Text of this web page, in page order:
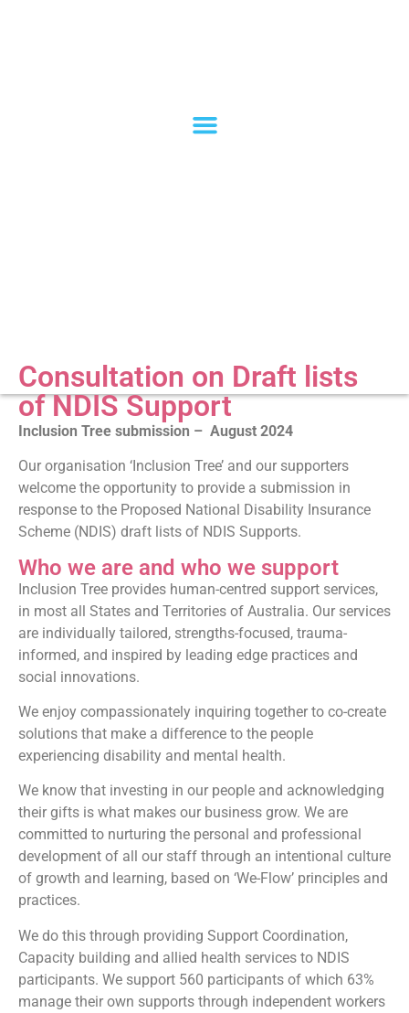
Consultation on Draft lists
of NDIS Support
Inclusion Tree submission – August 2024
Our organisation ‘Inclusion Tree’ and our supporters
welcome the opportunity to provide a submission in
response to the Proposed National Disability Insurance
Scheme (NDIS) draft lists of NDIS Supports.
Who we are and who we support
Inclusion Tree provides human-centred support services,
in most all States and Territories of Australia. Our services
are individually tailored, strengths-focused, trauma-
informed, and inspired by leading edge practices and
social innovations.
We enjoy compassionately inquiring together to co-create
solutions that make a difference to the people
experiencing disability and mental health.
We know that investing in our people and acknowledging
their gifts is what makes our business grow. We are
committed to nurturing the personal and professional
development of all our staff through an intentional culture
of growth and learning, based on ‘We-Flow’ principles and
practices.
We do this through providing Support Coordination,
Capacity building and allied health services to NDIS
participants. We support 560 participants of which 63%
manage their own supports through independent workers